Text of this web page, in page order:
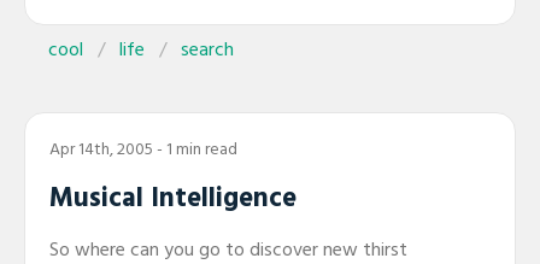
cool life search
Apr 14th, 2005 - 1 min read
Musical Intelligence
So where can you go to discover new thirst